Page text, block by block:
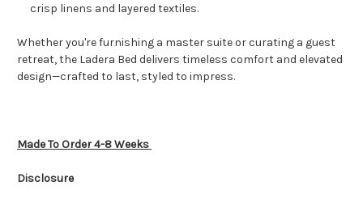
crisp linens and layered textiles.
Whether you're furnishing a master suite or curating a guest
retreat, the Ladera Bed delivers timeless comfort and elevated
design—crafted to last, styled to impress.
Made To Order 4-8 Weeks
Disclosure